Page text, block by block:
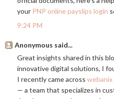
your PNP online payslips login
9:24 PM
Anonymous said...
Great insights shared in this
innovative digital solutions, I
I recently came across webanix
— a team that specializes in